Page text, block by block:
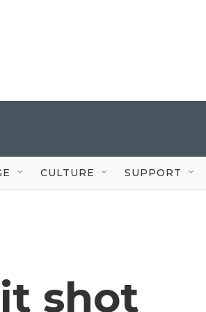
CULTURE SUPPORT
shot